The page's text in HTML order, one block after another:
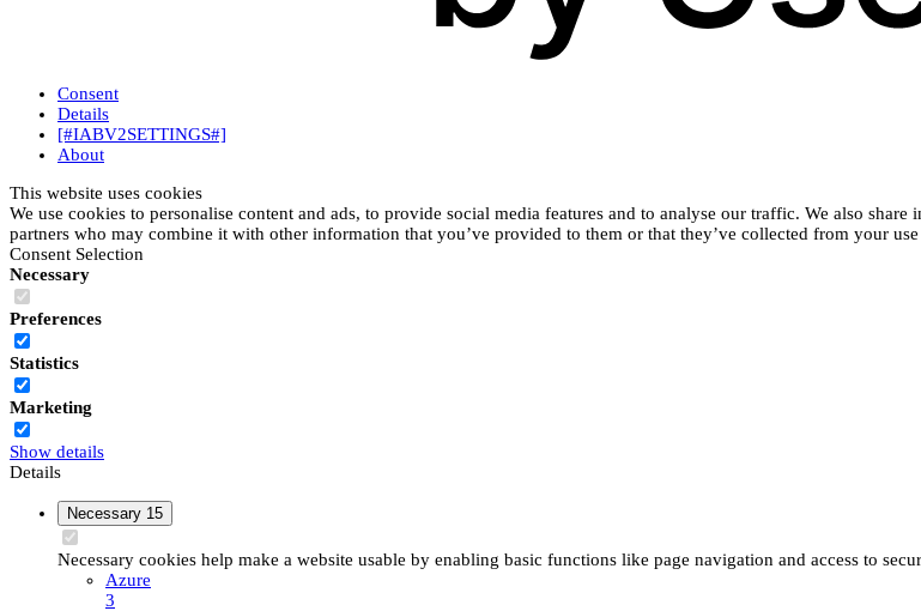
Consent
Details
[#IABV2SETTINGS#]
About
This website uses cookies
We use cookies to personalise content and ads, to provide social media features and to analyse our traffic. We also
partners who may combine it with other information that you’ve provided to them or that they’ve collected from your
Consent Selection
Necessary
Preferences
Statistics
Marketing
Show details
Details
Necessary 15
Necessary cookies help make a website usable by enabling basic functions like page navigation and access to
Azure
3